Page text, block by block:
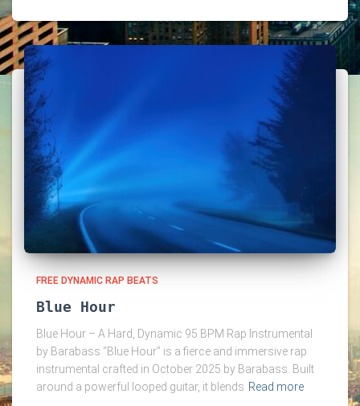
FREE DYNAMIC RAP BEATS
Blue Hour
Blue Hour – A Hard, Dynamic 95 BPM Rap Instrumental
by Barabass “Blue Hour” is a fierce and immersive rap
instrumental crafted in October 2025 by Barabass. Built
around a powerful looped guitar, it blends Read more